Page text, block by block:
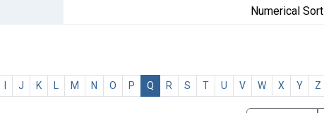
Numerical Sort
I J K L M N O P Q R S T U V W X Y Z